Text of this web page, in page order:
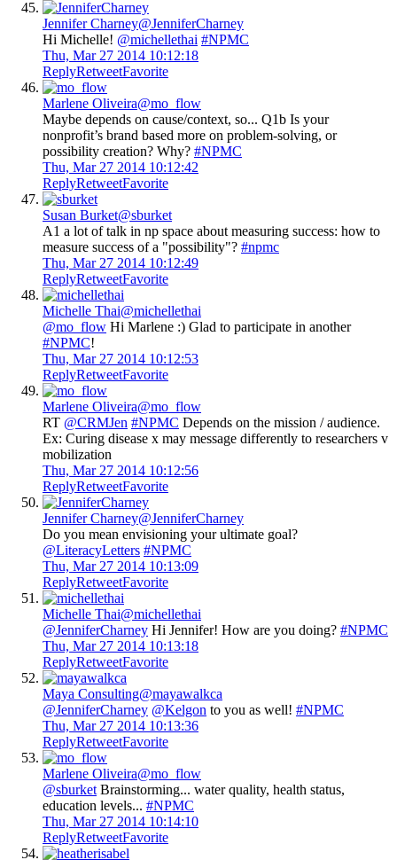
Jennifer Charney@JenniferCharney
Hi Michelle! @michellethai #NPMC
Thu, Mar 27 2014 10:12:18
ReplyRetweetFavorite
Marlene Oliveira@mo_flow
Maybe depends on cause/context, so... Q1b Is your
nonprofit’s brand based more on problem-solving, or
possibility creation? Why? #NPMC
Thu, Mar 27 2014 10:12:42
ReplyRetweetFavorite
Susan Burket@sburket
A1 a lot of talk in np space about measuring success: how to
measure success of a "possibility"? #npmc
Thu, Mar 27 2014 10:12:49
ReplyRetweetFavorite
Michelle Thai@michellethai
@mo_flow Hi Marlene :) Glad to participate in another
#NPMC!
Thu, Mar 27 2014 10:12:53
ReplyRetweetFavorite
Marlene Oliveira@mo_flow
RT @CRMJen #NPMC Depends on the mission / audience.
Ex: Curing disease x may message differently to researchers v
mobilization
Thu, Mar 27 2014 10:12:56
ReplyRetweetFavorite
Jennifer Charney@JenniferCharney
Do you mean envisioning your ultimate goal?
@LiteracyLetters #NPMC
Thu, Mar 27 2014 10:13:09
ReplyRetweetFavorite
Michelle Thai@michellethai
@JenniferCharney Hi Jennifer! How are you doing? #NPMC
Thu, Mar 27 2014 10:13:18
ReplyRetweetFavorite
Maya Consulting@mayawalkca
@JenniferCharney @Kelgon to you as well! #NPMC
Thu, Mar 27 2014 10:13:36
ReplyRetweetFavorite
Marlene Oliveira@mo_flow
@sburket Brainstorming... water quality, health status,
education levels... #NPMC
Thu, Mar 27 2014 10:14:10
ReplyRetweetFavorite